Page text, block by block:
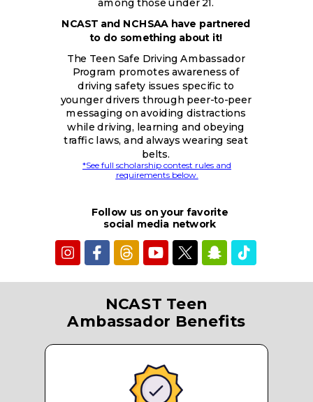
NCAST Teen
Ambassador Benefits
among those under 21.
NCAST and NCHSAA have partnered
to do something about it!
The Teen Safe Driving Ambassador
Program promotes awareness of
driving safety issues specific to
younger drivers through peer-to-peer
messaging on avoiding distractions
while driving, learning and obeying
traffic laws, and always wearing seat
belts.
*See full scholarship contest rules and
requirements below.
Follow us on your favorite
social media network